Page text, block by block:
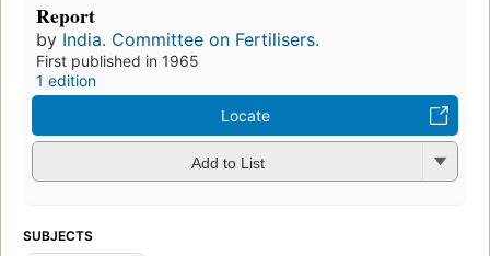
Report
by India. Committee on Fertilisers.
First published in 1965
1 edition
Locate
Add to List
SUBJECTS